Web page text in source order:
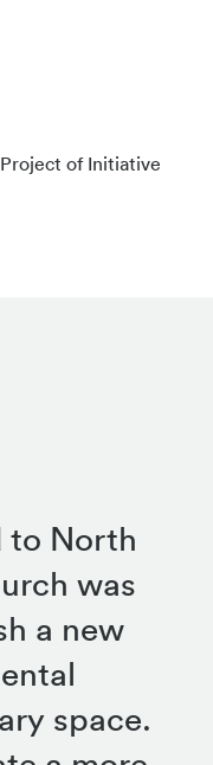
of Initiative
to North
was
a new
space.